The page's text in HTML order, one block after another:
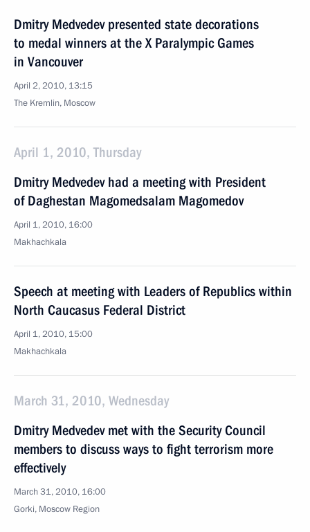
Dmitry Medvedev presented state decorations
to medal winners at the X Paralympic Games
in Vancouver
April 2, 2010, 13:15
The Kremlin, Moscow
April 1, 2010, Thursday
Dmitry Medvedev had a meeting with President
of Daghestan Magomedsalam Magomedov
April 1, 2010, 16:00
Makhachkala
Speech at meeting with Leaders of Republics within
North Caucasus Federal District
April 1, 2010, 15:00
Makhachkala
March 31, 2010, Wednesday
Dmitry Medvedev met with the Security Council
members to discuss ways to fight terrorism more
effectively
March 31, 2010, 16:00
Gorki, Mosсow Region